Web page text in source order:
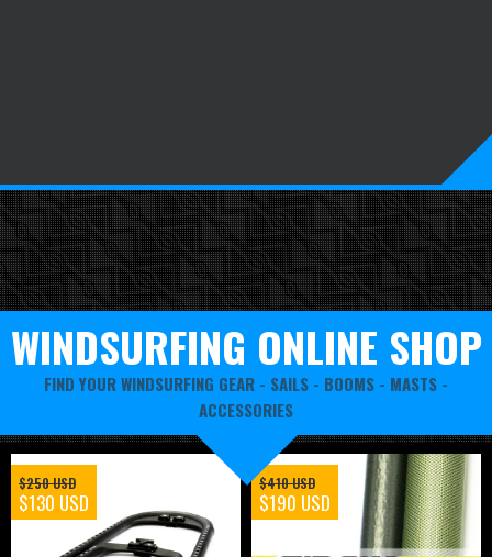
WINDSURFING ONLINE SHOP
FIND YOUR WINDSURFING GEAR - SAILS - BOOMS - MASTS -
ACCESSORIES
$250 USD
$130 USD
$410 USD
$190 USD